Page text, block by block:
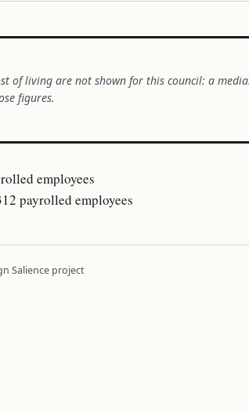
of living are not shown for this council: a
figures.
employees
payrolled employees
Salience project